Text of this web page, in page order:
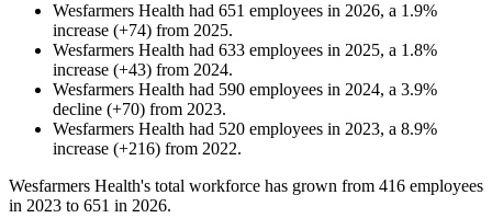
Wesfarmers Health had 651 employees in 2026, a 1.9%
increase (+74) from 2025.
Wesfarmers Health had 633 employees in 2025, a 1.8%
increase (+43) from 2024.
Wesfarmers Health had 590 employees in 2024, a 3.9%
decline (+70) from 2023.
Wesfarmers Health had 520 employees in 2023, a 8.9%
increase (+216) from 2022.
Wesfarmers Health's total workforce has grown from 416 employees
in 2023 to 651 in 2026.